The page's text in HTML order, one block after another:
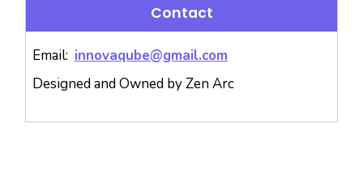
Contact
Email: innovaqube@gmail.com
Designed and Owned by Zen Arc